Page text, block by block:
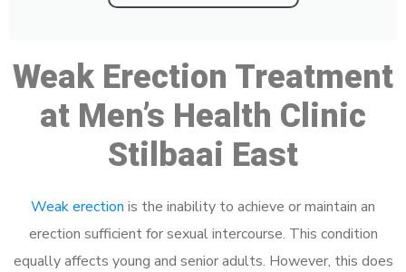
Weak Erection Treatment
at Men’s Health Clinic
Stilbaai East
Weak erection is the inability to achieve or maintain an
erection sufficient for sexual intercourse. This condition
equally affects young and senior adults. However, this does